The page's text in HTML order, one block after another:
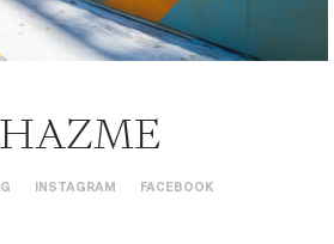
INSTAGRAM FACEBOOK